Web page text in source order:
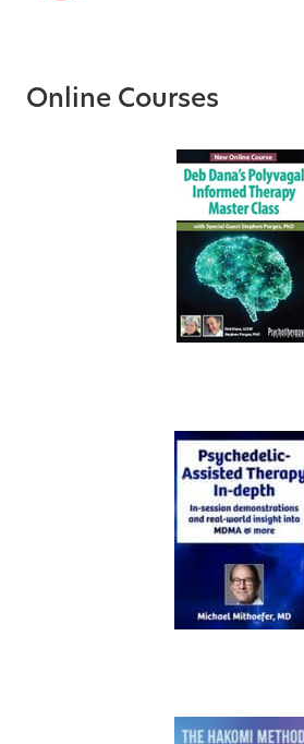
Online Courses